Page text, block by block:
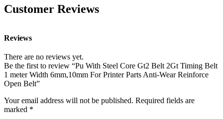
Customer Reviews
Reviews
There are no reviews yet.
Be the first to review “Pu With Steel Core Gt2 Belt 2Gt Timing Belt
1 meter Width 6mm,10mm For Printer Parts Anti-Wear Reinforce
Open Belt”
Your email address will not be published. Required fields are
marked *